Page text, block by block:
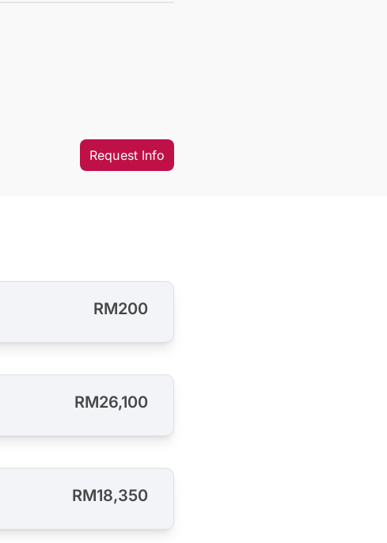
Request Info
RM200
RM26,100
RM18,350